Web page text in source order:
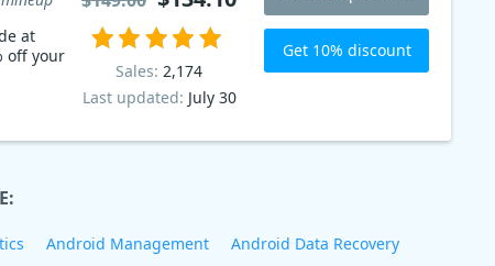
at
off your
Sales: 2,174
Last updated: July 30
Get 10% discount
Android Management Android Data Recovery